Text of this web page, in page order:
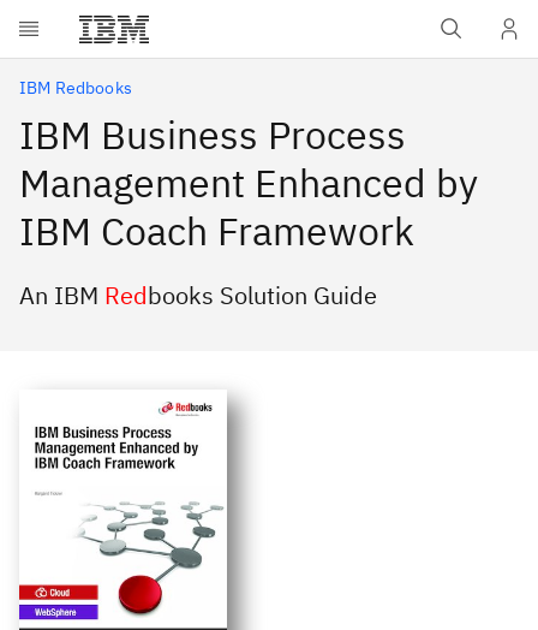
Skip to main content
IBM Redbooks
IBM Business Process
Management Enhanced by
IBM Coach Framework
An IBM Redbooks Solution Guide